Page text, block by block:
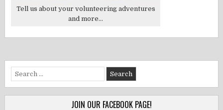
Tell us about your volunteering adventures
and more...
Search
for:
JOIN OUR FACEBOOK PAGE!